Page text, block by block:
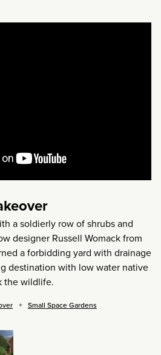
a soldierly row of shrubs and
designer Russell Womack from
a forbidding yard with drainage
destination with low water native
the wildlife.
Small Space Gardens